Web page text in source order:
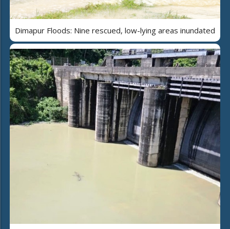
Dimapur Floods: Nine rescued, low-lying areas inundated